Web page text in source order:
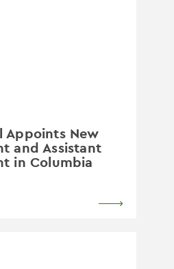
Appoints New
and Assistant
in Columbia